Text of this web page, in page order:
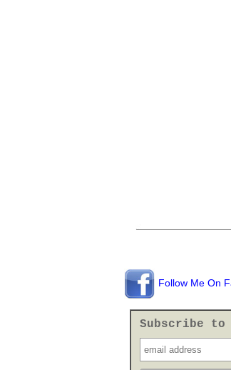
Follow Me On
Subscribe to